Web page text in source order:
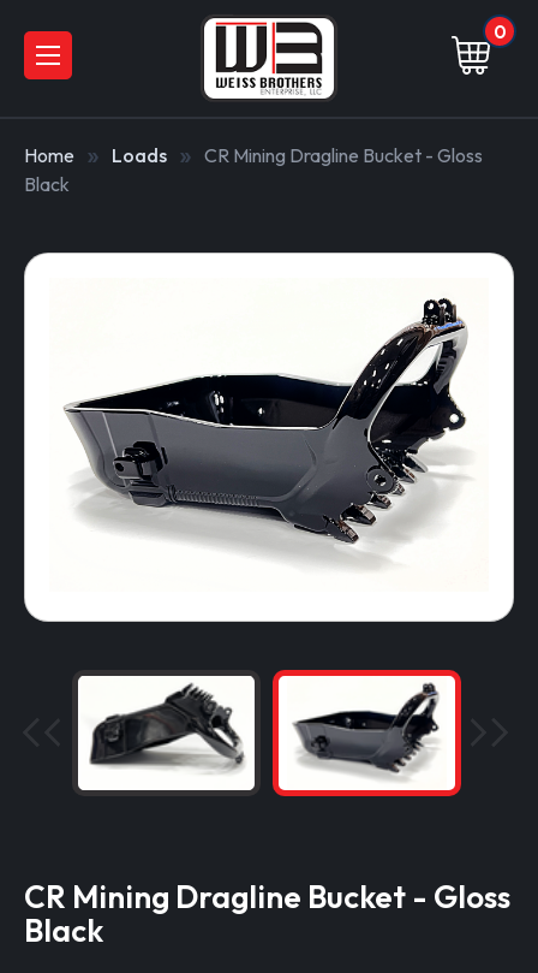
0
Home Loads
CR Mining Dragline Bucket - Gloss
Black
CR Mining Dragline Bucket - Gloss
Black